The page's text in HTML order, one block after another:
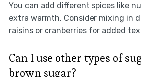
You can add different spices like
extra warmth. Consider mixing in
raisins or cranberries for added
Can I use other types of
brown sugar?